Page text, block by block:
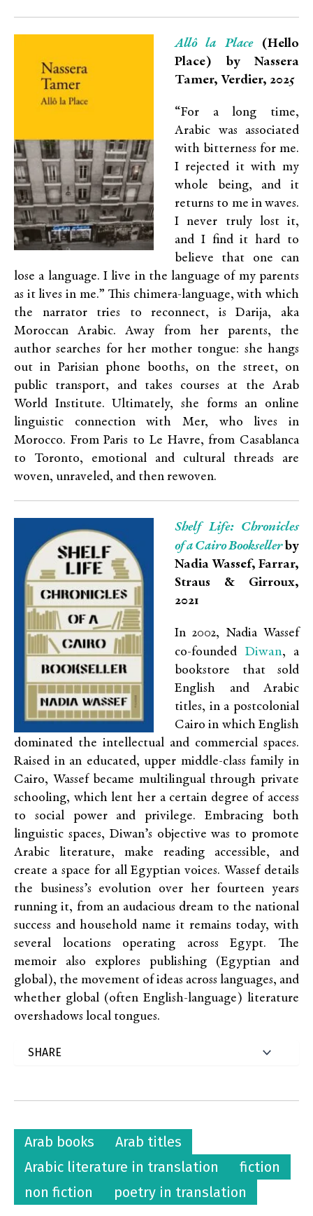
Allô la Place(Hello
Place) by Nassera
Tamer, Verdier, 2025
“For a long time,
Arabic was associated
with bitterness for me.
I rejected it with my
whole being, and it
returns to me in waves.
I never truly lost it,
and I find it hard to
believe that one can
lose a language. I live in the language of my parents
as it lives in me.” This chimera-language, with which
the narrator tries to reconnect, is Darija, aka
Moroccan Arabic. Away from her parents, the
author searches for her mother tongue: she hangs
out in Parisian phone booths, on the street, on
public transport, and takes courses at the Arab
World Institute. Ultimately, she forms an online
linguistic connection with Mer, who lives in
Morocco. From Paris to Le Havre, from Casablanca
to Toronto, emotional and cultural threads are
woven, unraveled, and then rewoven.
Shelf Life: Chronicles
of a Cairo Booksellerby
Nadia Wassef, Farrar,
Straus & Girroux,
2021
In 2002, Nadia Wassef
co-founded Diwan, a
bookstore that sold
English and Arabic
titles, in a postcolonial
Cairo in which English
dominated the intellectual and commercial spaces.
Raised in an educated, upper middle-class family in
Cairo, Wassef became multilingual through private
schooling, which lent her a certain degree of access
to social power and privilege. Embracing both
linguistic spaces, Diwan’s objective was to promote
Arabic literature, make reading accessible, and
create a space for all Egyptian voices. Wassef details
the business’s evolution over her fourteen years
running it, from an audacious dream to the national
success and household name it remains today, with
several locations operating across Egypt. The
memoir also explores publishing (Egyptian and
global), the movement of ideas across languages, and
whether global (often English-language) literature
overshadows local tongues.
Arab books
Arab titles
Arabic literature in translation
fiction
non fiction
poetry in translation